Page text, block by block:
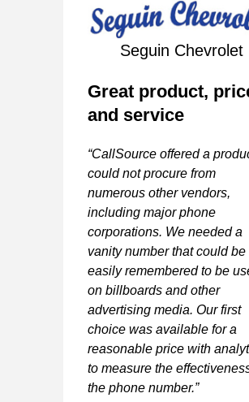
Seguin Chevrolet
Great product,
and service
“CallSource offered a
could not procure from
numerous other vendors,
including major phone
corporations. We needed a
vanity number that could be
easily remembered to be
on billboards and other
advertising media. Our first
choice was available for a
reasonable price with
to measure the
the phone number.”